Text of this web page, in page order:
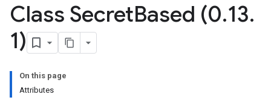
Class SecretBased (0.13.
1)
On this page
Attributes